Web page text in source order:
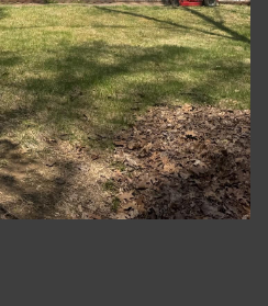
Friday
07
Aug